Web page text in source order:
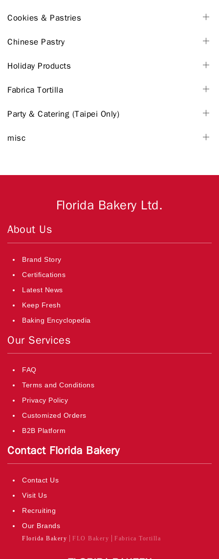
Cookies & Pastries
Chinese Pastry
Holiday Products
Fabrica Tortilla
Party & Catering (Taipei Only)
misc
Florida Bakery Ltd.
About Us
Brand Story
Certifications
Latest News
Keep Fresh
Baking Encyclopedia
Our Services
FAQ
Terms and Conditions
Privacy Policy
Customized Orders
B2B Platform
Contact Florida Bakery
Contact Us
Visit Us
Recruiting
Our Brands
Florida Bakery FLO Bakery Fabrica Tortilla